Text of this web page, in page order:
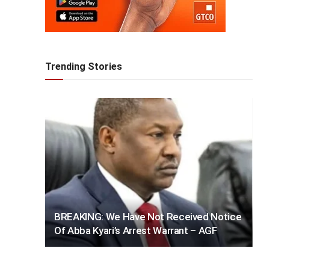
Trending Stories
BREAKING: We Have Not Received Notice
Of Abba Kyari’s Arrest Warrant – AGF